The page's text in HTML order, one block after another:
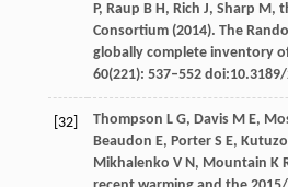
P, Raup B H, Rich J, Sharp M,
Consortium(2014). The
globally complete inventory
60(221): 537–552 doi:10.3189/
[32] Thompson L G, Davis M E,
Beaudon E, PorterS E,
Mikhalenko V N, Mountain K